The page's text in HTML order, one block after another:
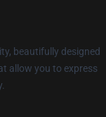
beautifully designed
allow you to express